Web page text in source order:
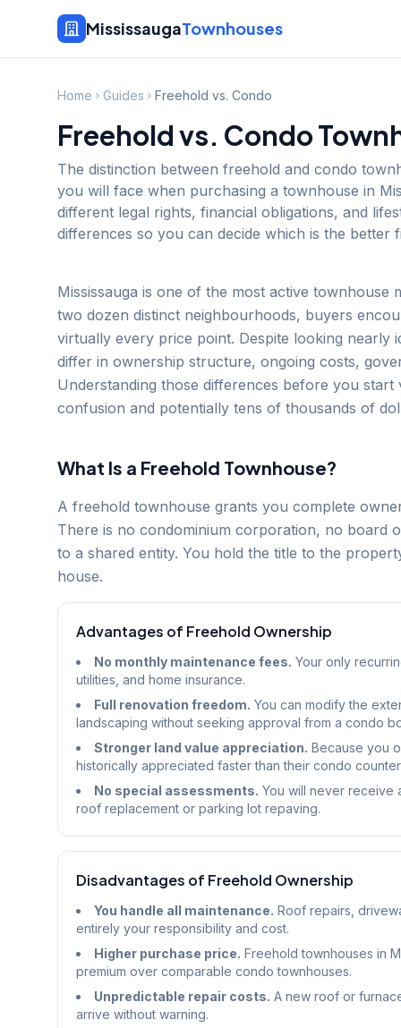
MississaugaTownhouses
Home Guides Freehold vs. Condo
Freehold vs. Condo
The distinction between freehold and condo
you will face when purchasing a townhouse in
different legal rights, financial obligations, and
differences so you can decide which is the better
Mississauga is one of the most active
two dozen distinct neighbourhoods, buyers
virtually every price point. Despite looking
differ in ownership structure, ongoing costs,
Understanding those differences before you
confusion and potentially tens of thousands of
What Is a Freehold Townhouse?
A freehold townhouse grants you complete
There is no condominium corporation, no board
to a shared entity. You hold the title to the
house.
Advantages of Freehold Ownership
No monthly maintenance fees. Your only
utilities, and home insurance.
Full renovation freedom. You can modify the
landscaping without seeking approval from a condo
Stronger land value appreciation. Because you
historically appreciated faster than their condo
No special assessments. You will never receive
roof replacement or parking lot repaving.
Disadvantages of Freehold Ownership
You handle all maintenance. Roof repairs,
entirely your responsibility and cost.
Higher purchase price. Freehold townhouses in
premium over comparable condo townhouses.
Unpredictable repair costs. A new roof or
arrive without warning.